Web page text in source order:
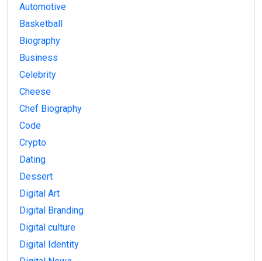
Automotive
Basketball
Biography
Business
Celebrity
Cheese
Chef Biography
Code
Crypto
Dating
Dessert
Digital Art
Digital Branding
Digital culture
Digital Identity